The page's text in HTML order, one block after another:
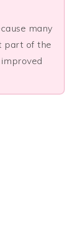
many
part of the